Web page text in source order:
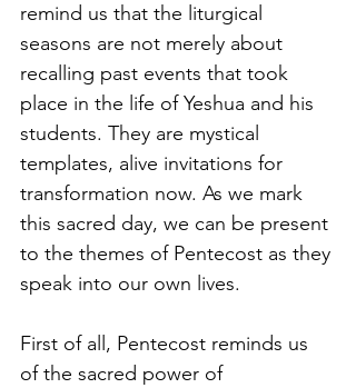
remind us that the liturgical
seasons are not merely about
recalling past events that took
place in the life of Yeshua and his
students. They are mystical
templates, alive invitations for
transformation now. As we mark
this sacred day, we can be present
to the themes of Pentecost as they
speak into our own lives.
First of all, Pentecost reminds us
of the sacred power of